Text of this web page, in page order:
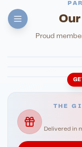
Proud
FINE DINING
Eli's Table
THE
Delivered in